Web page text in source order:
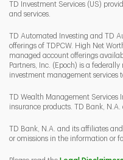
TD Investment Services (US)
and services.
TD Automated Investing and TD
offerings of TDPCW. High Net
managed account offerings
Partners, Inc. (Epoch) is a
investment management services
TD Wealth Management Services
insurance products. TD Bank,
TD Bank, N.A. and its affiliates
or omissions in the information or